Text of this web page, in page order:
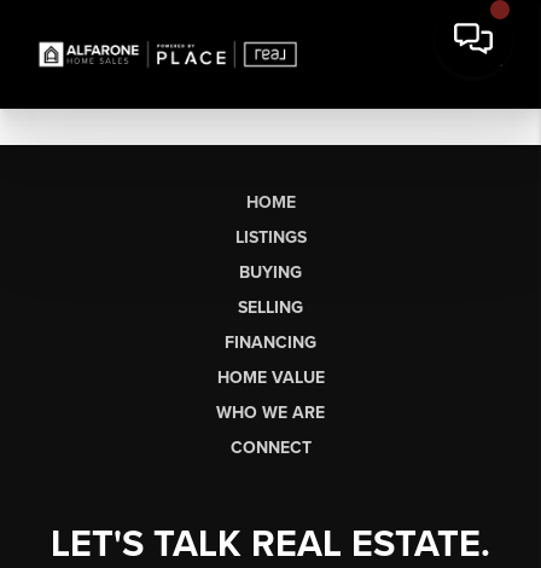
HOME
LISTINGS
BUYING
SELLING
FINANCING
HOME VALUE
WHO WE ARE
CONNECT
LET'S TALK REAL ESTATE.